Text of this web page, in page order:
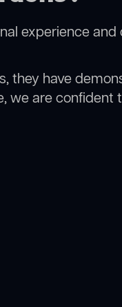
experience
they have
we are confident